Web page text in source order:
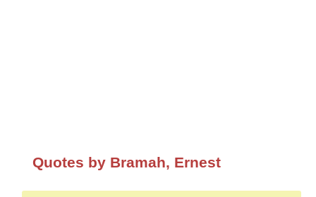
Quotes by Bramah, Ernest